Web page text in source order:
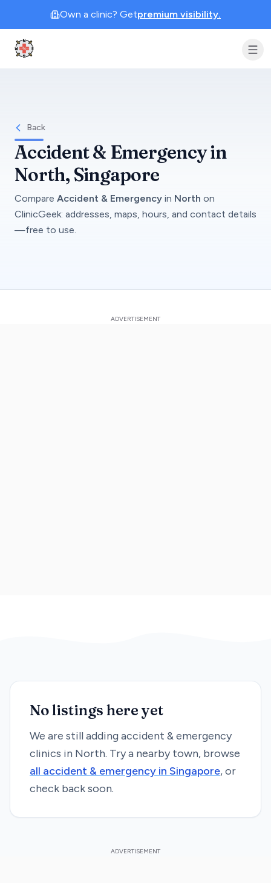
Own a clinic? Getpremium visibility.
Clinic Geek
Back
Accident & Emergencyin
North, Singapore
Compare Accident & Emergency in North on
ClinicGeek: addresses, maps, hours, and contact details
—free to use.
No listings here yet
We are still adding accident & emergency
clinics in North. Try a nearby town, browse
all accident & emergency in Singapore, or
check back soon.